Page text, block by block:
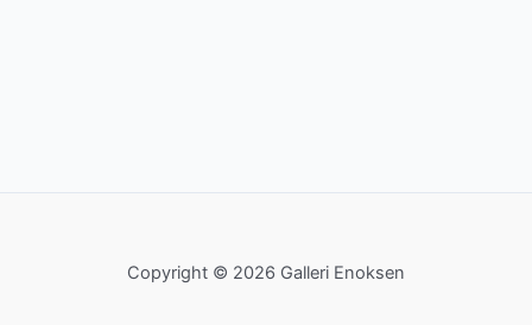
Copyright © 2026 Galleri Enoksen